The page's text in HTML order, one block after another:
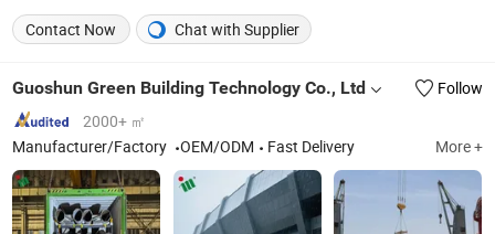
Contact Now
Chat with Supplier
Guoshun Green Building Technology Co., Ltd
Follow
2000+ ㎡
Manufacturer/Factory
OEM/ODM Fast Delivery More +